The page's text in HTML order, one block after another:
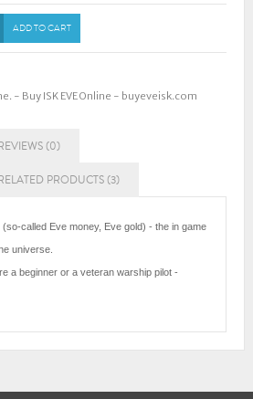
ADD TO CART
- Buy ISK EVE Online - buyeveisk.com
(0)
PRODUCTS (3)
called Eve money, Eve gold) - the in game
universe.
a beginner or a veteran warship pilot -